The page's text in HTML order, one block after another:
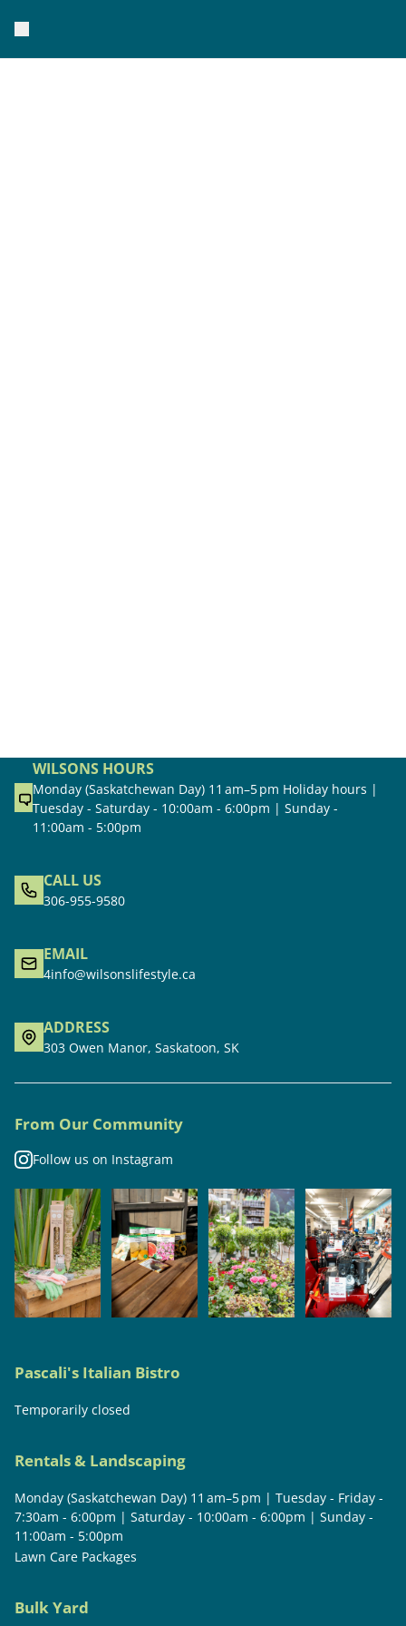
WILSONS HOURS
Monday (Saskatchewan Day) 11 am–5 pm Holiday hours |
Tuesday - Saturday - 10:00am - 6:00pm | Sunday -
11:00am - 5:00pm
CALL US
306-955-9580
EMAIL
4info@wilsonslifestyle.ca
ADDRESS
303 Owen Manor, Saskatoon, SK
From Our Community
Follow us on Instagram
Pascali's Italian Bistro
Temporarily closed
Rentals & Landscaping
Monday (Saskatchewan Day) 11 am–5 pm | Tuesday - Friday -
7:30am - 6:00pm | Saturday - 10:00am - 6:00pm | Sunday -
11:00am - 5:00pm
Lawn Care Packages
Bulk Yard